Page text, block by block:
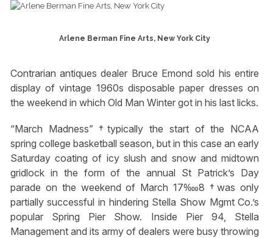
Arlene Berman Fine Arts, New York City
Contrarian antiques dealer Bruce Emond sold his entire
display of vintage 1960s disposable paper dresses on
the weekend in which Old Man Winter got in his last licks.
“March Madness” †typically the start of the NCAA
spring college basketball season, but in this case an early
Saturday coating of icy slush and snow and midtown
gridlock in the form of the annual St Patrick’s Day
parade on the weekend of March 17‱8 †was only
partially successful in hindering Stella Show Mgmt Co.’s
popular Spring Pier Show. Inside Pier 94, Stella
Management and its army of dealers were busy throwing